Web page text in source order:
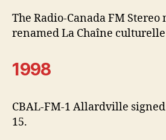
The Radio-Canada FM
renamed La Chaîne
1998
CBAL-FM-1 Allardville
15.